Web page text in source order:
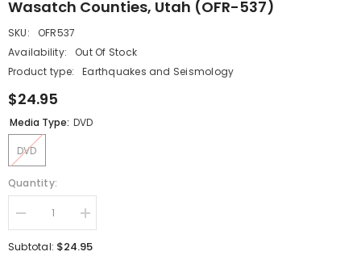
Wasatch Counties, Utah (OFR-537)
SKU:
OFR537
Availability:
Out Of Stock
Product type:
Earthquakes and Seismology
$24.95
Media Type: DVD
DVD
Quantity:
Decrease
quantity
for
Increase
quantity
for
Subtotal: $24.95